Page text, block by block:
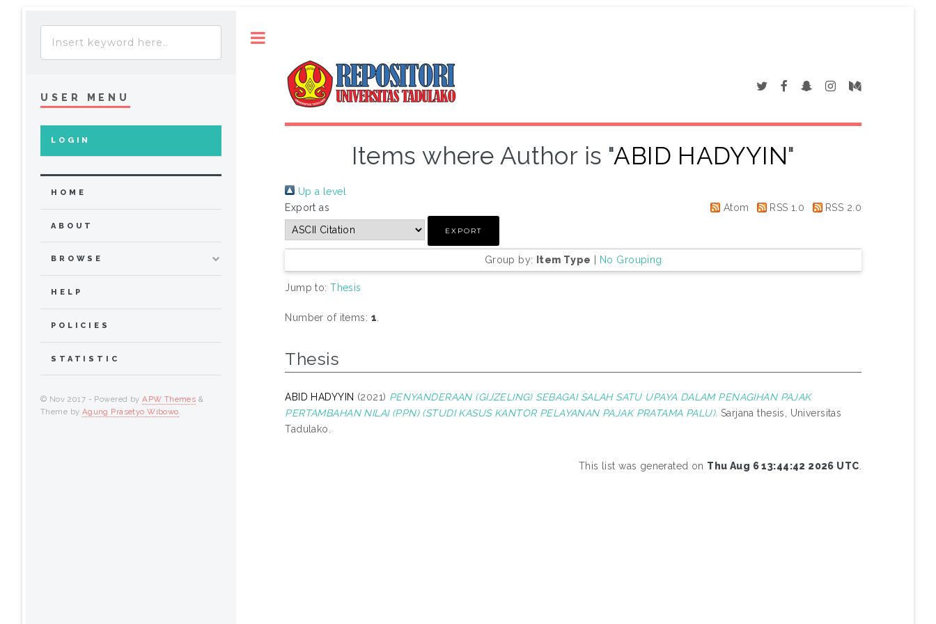
Items where Author is "ABID HADYYIN"
Up a level
Export as
Atom RSS 1.0 RSS 2.0
Group by: Item Type | No Grouping
Jump to:Thesis
Number of items: 1
Thesis
ABID HADYYIN (2021) PENYANDERAAN (GIJZELING) SEBAGAI SALAH SATU UPAYA DALAM PENAGIHAN PAJAK
PERTAMBAHAN NILAI (PPN) (STUDI KASUS KANTOR PELAYANAN PAJAK PRATAMA PALU). Sarjana thesis, Universitas
Tadulako.
This list was generated on Thu Aug 6 13:44:42 2026 UTC
USER MENU
LOGIN
HOME
ABOUT
BROWSE
HELP
POLICIES
STATISTIC
© Nov 2017 - Powered byAPW Themes &
Theme by Agung Prasetyo Wibowo.